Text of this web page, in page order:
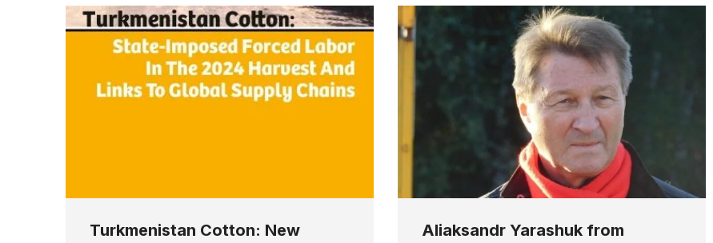
Turkmenistan Cotton: New
Aliaksandr Yarashuk from